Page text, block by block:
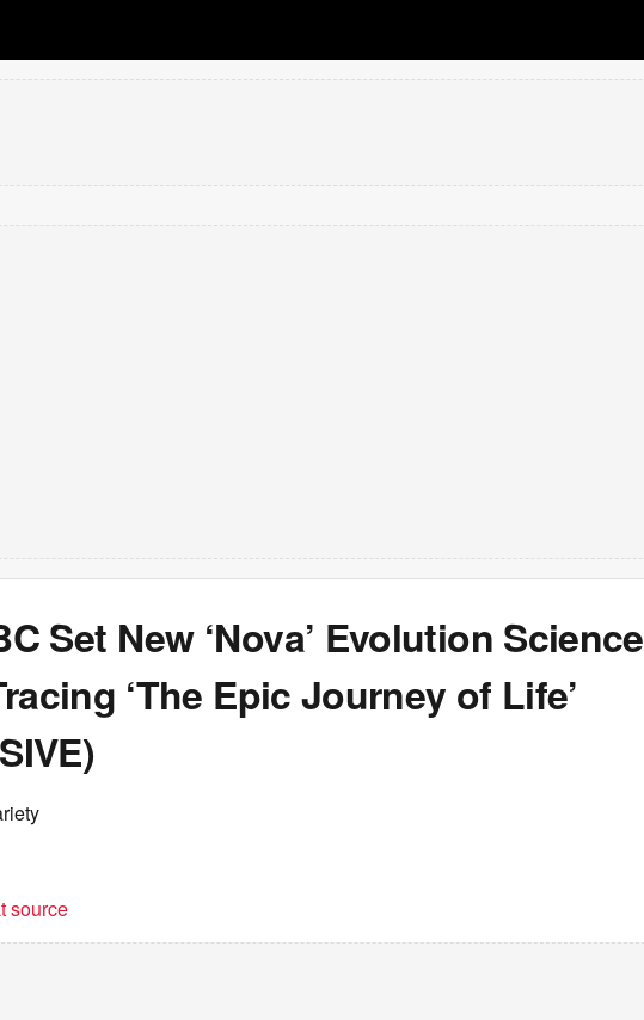
Set New ‘Nova’ Evolution Science
‘The Epic Journey of Life’
source